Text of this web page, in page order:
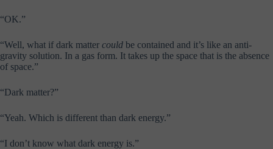
“OK.”
“Well, what if dark matter could be contained and it’s like an anti-
gravity solution. In a gas form. It takes up the space that is the absence
of space.”
“Dark matter?”
“Yeah. Which is different than dark energy.”
“I don’t know what dark energy is.”